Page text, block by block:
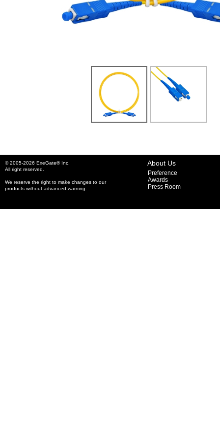
© 2005-2026 ExeGate® Inc.
All right reserved.
We reserve the right to make changes to our
products without advanced warning.
About Us
Preference
Awards
Press Room